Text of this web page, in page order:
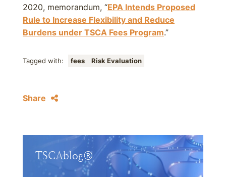
2020, memorandum, “EPA Intends Proposed
Rule to Increase Flexibility and Reduce
Burdens under TSCA Fees Program.”
Tagged with: fees Risk Evaluation
Share
TSCAblog®